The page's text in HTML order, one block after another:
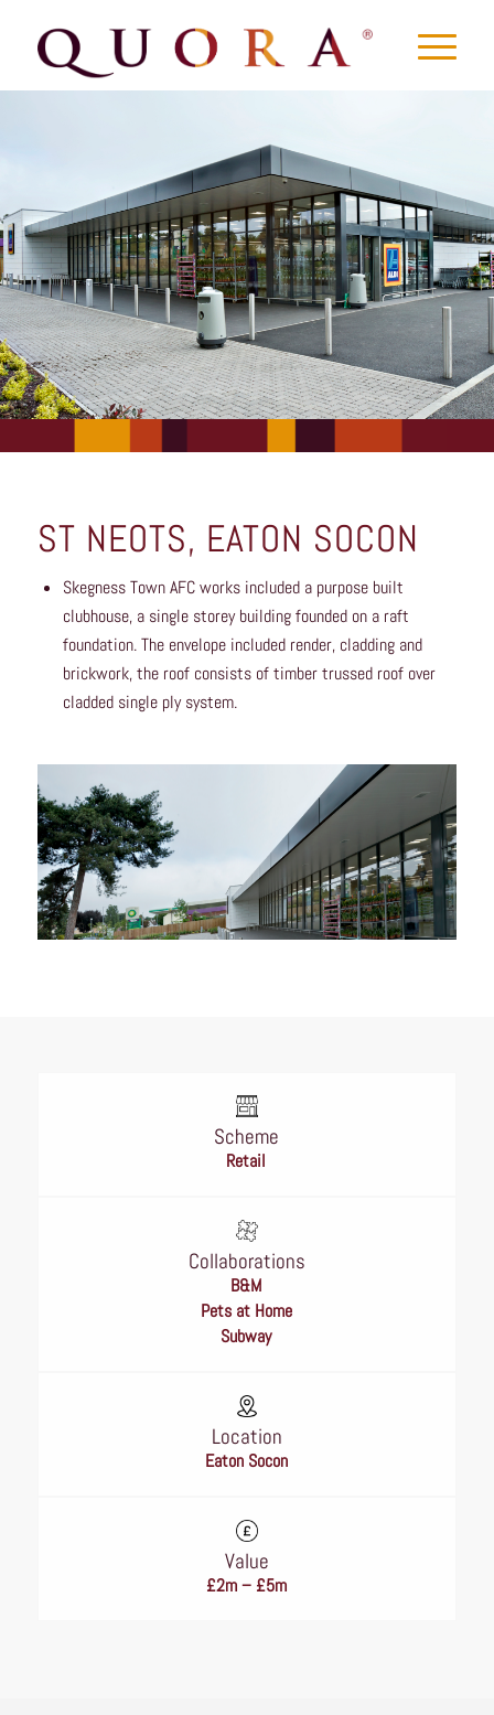
ST NEOTS, EATON SOCON
Skegness Town AFC works included a purpose built
clubhouse, a single storey building founded on a raft
foundation. The envelope included render, cladding and
brickwork, the roof consists of timber trussed roof over
cladded single ply system.
Scheme
Retail
Collaborations
B&M
Pets at Home
Subway
Location
Eaton Socon
Value
£2m – £5m